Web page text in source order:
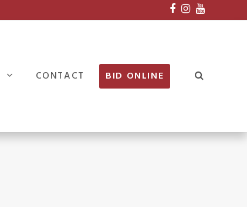
Facebook
Instagram
CONTACT BID ONLINE